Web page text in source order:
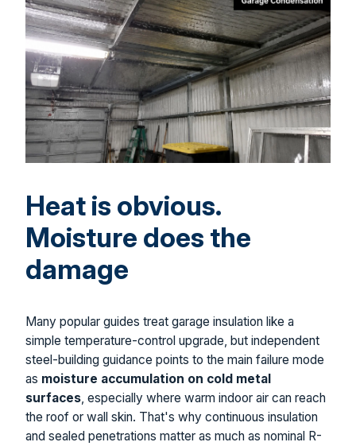
Heat is obvious.
Moisture does the
damage
Many popular guides treat garage insulation like a
simple temperature-control upgrade, but independent
steel-building guidance points to the main failure mode
as moisture accumulation on cold metal
surfaces, especially where warm indoor air can reach
the roof or wall skin. That's why continuous insulation
and sealed penetrations matter as much as nominal R-